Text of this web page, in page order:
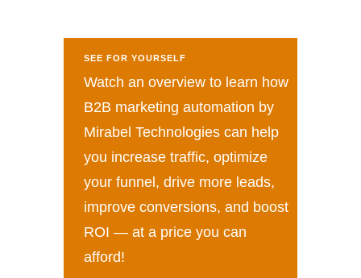
SEE FOR YOURSELF
Watch an overview to learn how
B2B marketing automation by
Mirabel Technologies can help
you increase traffic, optimize
your funnel, drive more leads,
improve conversions, and boost
ROI — at a price you can
afford!